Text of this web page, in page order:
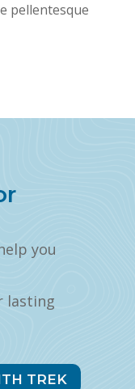
pellentesque
you
lasting
TREK